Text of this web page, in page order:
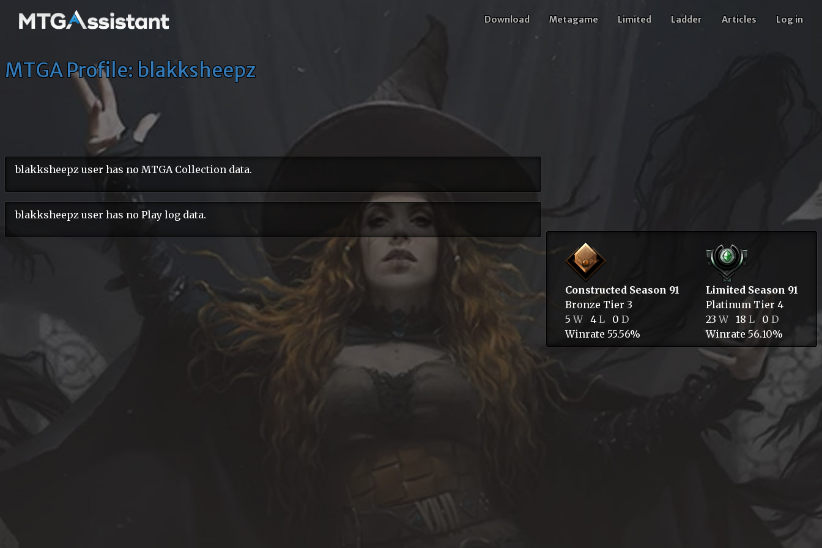
Download Metagame Limited Ladder Articles Log in
MTGA Profile: blakksheepz
blakksheepz user has no MTGA Collection data.
blakksheepz user has no Play log data.
Constructed Season 91
Bronze Tier 3
5W4 L0 D
Winrate 55.56%
Limited Season 91
Platinum Tier 4
23W18L 0D
Winrate 56.10%